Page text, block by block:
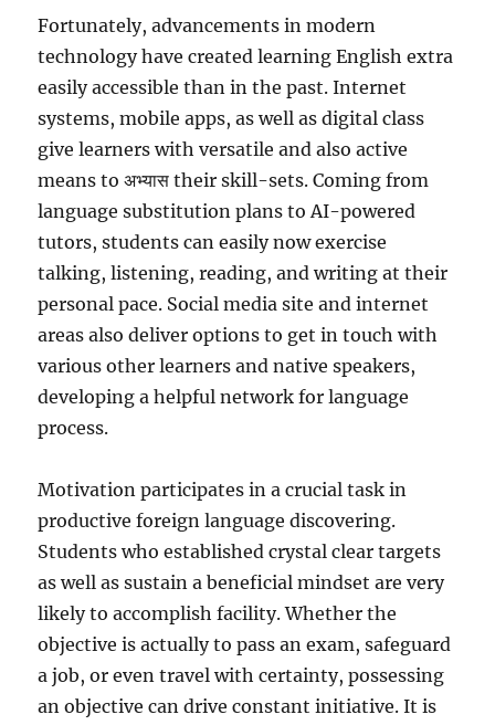
Fortunately, advancements in modern
technology have created learning English extra
easily accessible than in the past. Internet
systems, mobile apps, as well as digital class
give learners with versatile and also active
means to अभ्यास their skill-sets. Coming from
language substitution plans to AI-powered
tutors, students can easily now exercise
talking, listening, reading, and writing at their
personal pace. Social media site and internet
areas also deliver options to get in touch with
various other learners and native speakers,
developing a helpful network for language
process.
Motivation participates in a crucial task in
productive foreign language discovering.
Students who established crystal clear targets
as well as sustain a beneficial mindset are very
likely to accomplish facility. Whether the
objective is actually to pass an exam, safeguard
a job, or even travel with certainty, possessing
an objective can drive constant initiative. It is